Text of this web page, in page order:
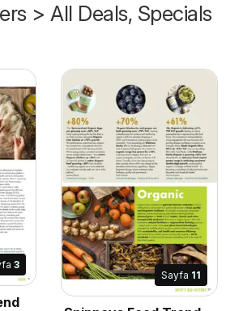
> All Deals, Specials
3
Sayfa 11